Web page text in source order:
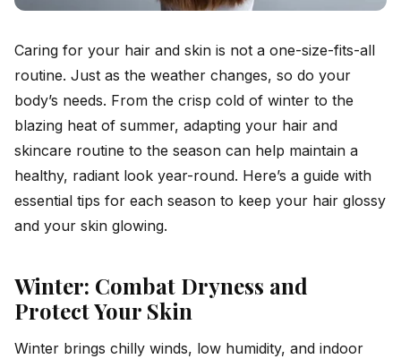
Caring for your hair and skin is not a one-size-fits-all
routine. Just as the weather changes, so do your
body’s needs. From the crisp cold of winter to the
blazing heat of summer, adapting your hair and
skincare routine to the season can help maintain a
healthy, radiant look year-round. Here’s a guide with
essential tips for each season to keep your hair glossy
and your skin glowing.
Winter: Combat Dryness and
Protect Your Skin
Winter brings chilly winds, low humidity, and indoor